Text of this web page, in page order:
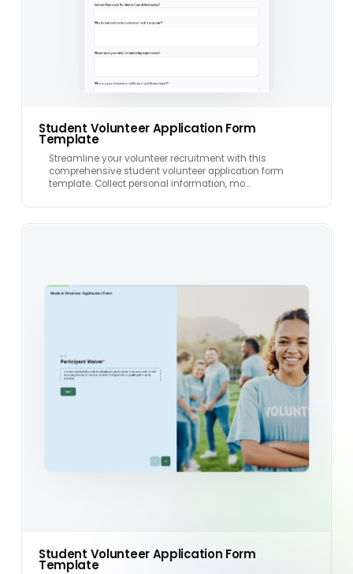
Student Volunteer Application Form
Template
Streamline your volunteer recruitment with this
comprehensive student volunteer application form
template. Collect personal information, mo…
Student Volunteer Application Form
Template